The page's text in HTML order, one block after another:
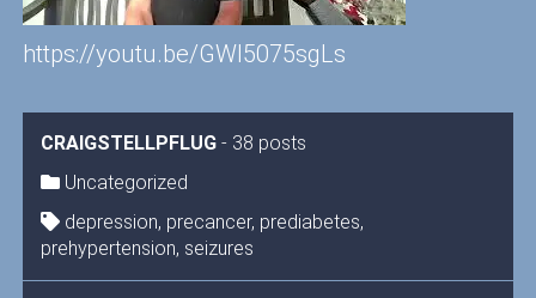
https://youtu.be/GWI5075sgLs
CRAIGSTELLPFLUG- 38 posts
Uncategorized
depression, precancer, prediabetes,
prehypertension, seizures